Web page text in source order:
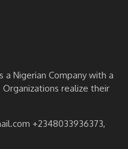
a Nigerian Company with a
realize their
+2348033936373,